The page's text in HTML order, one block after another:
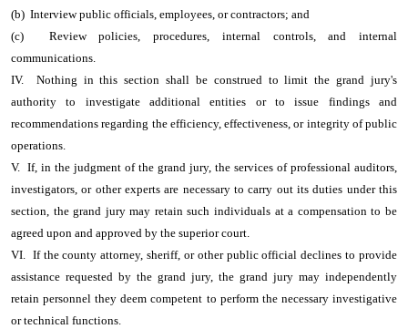
(b) Interview public officials, employees, or contractors; and
(c) Review policies, procedures, internal controls, and internal
communications.
IV. Nothing in this section shall be construed to limit the grand jury's
authority to investigate additional entities or to issue findings and
recommendations regarding the efficiency, effectiveness, or integrity of public
operations.
V. If, in the judgment of the grand jury, the services of professional auditors,
investigators, or other experts are necessary to carry out its duties under this
section, the grand jury may retain such individuals at a compensation to be
agreed upon and approved by the superior court.
VI. If the county attorney, sheriff, or other public official declines to provide
assistance requested by the grand jury, the grand jury may independently
retain personnel they deem competent to perform the necessary investigative
or technical functions.